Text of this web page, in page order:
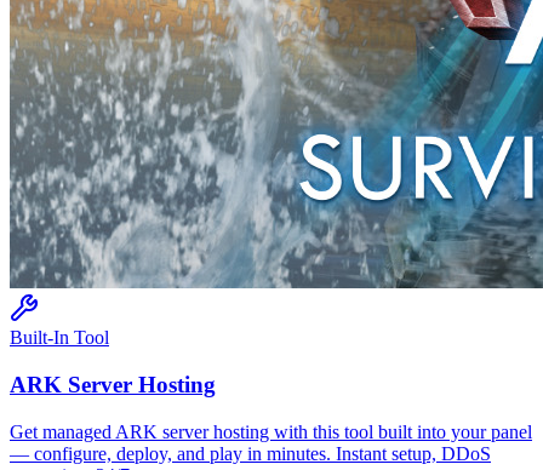
Built-In Tool
ARK Server Hosting
Get managed ARK server hosting with this tool built into your panel
— configure, deploy, and play in minutes. Instant setup, DDoS